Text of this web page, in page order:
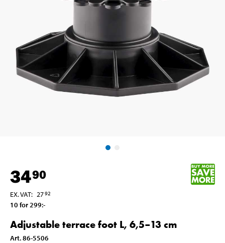
3490
EX. VAT: 2792
10 for 299:-
Adjustable terrace foot L, 6,5–13 cm
Art.86-5506